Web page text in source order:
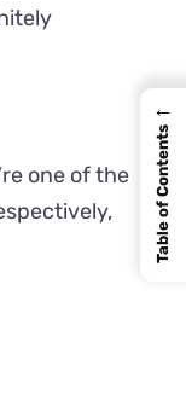
one of the
←
Table of Contents